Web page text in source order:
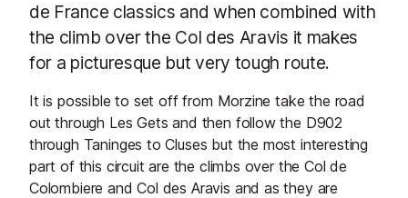
de France classics and when combined with
the climb over the Col des Aravis it makes
for a picturesque but very tough route.
It is possible to set off from Morzine take the road
out through Les Gets and then follow the D902
through Taninges to Cluses but the most interesting
part of this circuit are the climbs over the Col de
Colombiere and Col des Aravis and as they are